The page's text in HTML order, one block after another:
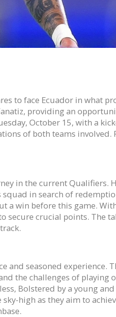
to face Ecuador in what
providing an
October 15, with a
of both teams involved.
in the current Qualifiers.
in search of
a win before this game.
secure crucial points. The
seasoned experience.
the challenges of playing
Bolstered by a young
high as they aim to